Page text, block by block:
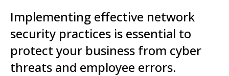
Implementing effective network
security practices is essential to
protect your business from cyber
threats and employee errors.